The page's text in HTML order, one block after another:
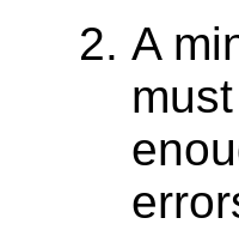
A